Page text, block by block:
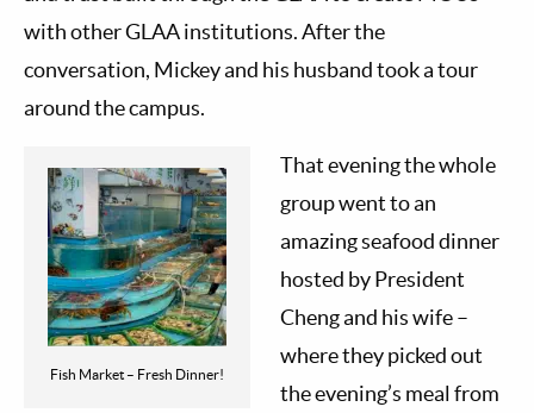
with other GLAA institutions. After the
conversation, Mickey and his husband took a tour
around the campus.
Fish Market – Fresh Dinner!
That evening the whole
group went to an
amazing seafood dinner
hosted by President
Cheng and his wife –
where they picked out
the evening’s meal from